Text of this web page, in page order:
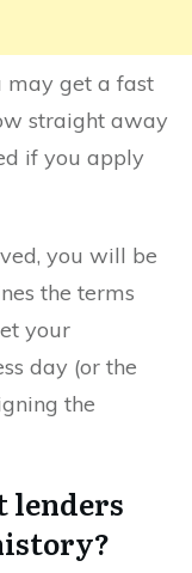
may get a fast
straight away
if you apply
you will be
the terms
your
day (or the
the
lenders